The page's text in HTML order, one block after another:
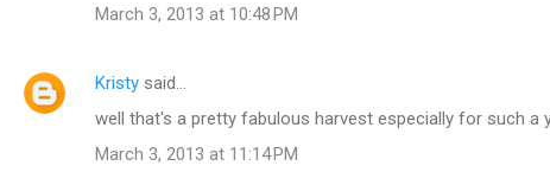
March 3, 2013 at 10:48 PM
Kristy said…
well that's a pretty fabulous harvest especially for such a
March 3, 2013 at 11:14 PM